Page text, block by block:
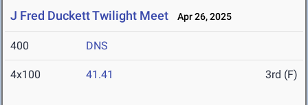
J Fred Duckett Twilight Meet Apr 26, 2025
400 DNS
4x100 41.41 3rd (F)